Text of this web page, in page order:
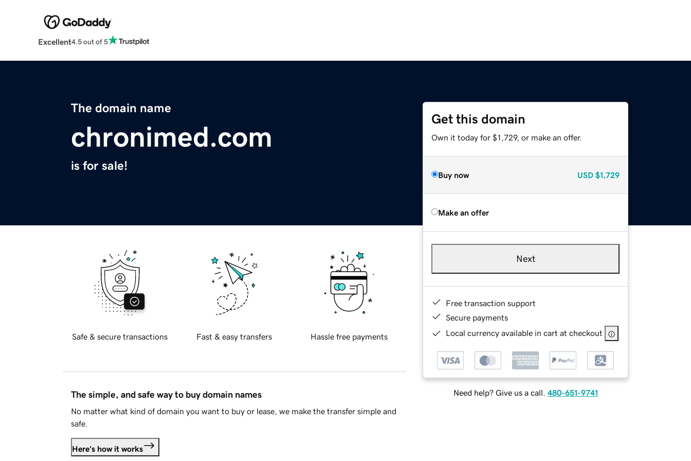
Excellent4.5 out of 5
The domain name
chronimed.com
is for sale!
Get this domain
Own it today for $1,729, or make an offer.
Buy now USD $1,729
Make an offer
Next
Free transaction support
Secure payments
Local currency available in cart at checkout
Need help? Give us a call. 480-651-9741
Safe & secure transactions Fast & easy transfers Hassle free payments
The simple, and safe way to buy domain names
No matter what kind of domain you want to buy or lease, we make the transfer simple and
safe.
Here's how it works